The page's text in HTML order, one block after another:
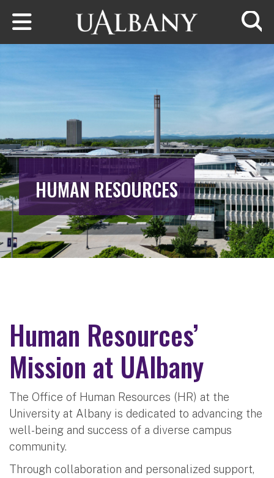
Skip to main content
HUMAN RESOURCES
Human Resources’
Mission at UAlbany
The Office of Human Resources (HR) at the
University at Albany is dedicated to advancing the
well-being and success of a diverse campus
community.
Through collaboration and personalized support,